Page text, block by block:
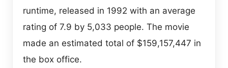
runtime, released in 1992 with an average
rating of 7.9 by 5,033 people. The movie
made an estimated total of $159,157,447 in
the box office.